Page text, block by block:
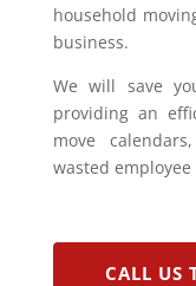
household
business.
We will save
providing an
move
wasted
CALL US